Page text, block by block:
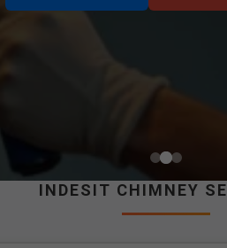
Select Brands 📲
INDESIT CHIMNEY